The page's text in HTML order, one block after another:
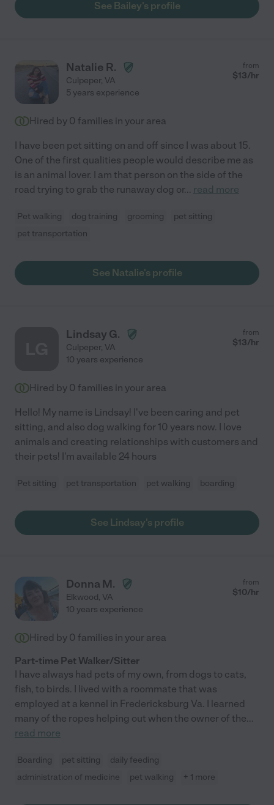
See Bailey's profile
Natalie R.
Culpeper, VA
from
$13/hr
5 years experience
Hired by 0 families in your area
I have been pet sitting on and off since I was about 15.
One of the first qualities people would describe me as
is an animal lover. I am that person on the side of the
road trying to grab the runaway dog or... read more
Pet walking dog training grooming
pet sitting
pet transportation
See Natalie's profile
Lindsay G.
Culpeper, VA
from
$13/hr
10 years experience
Hired by 0 families in your area
Hello! My name is Lindsay! I've been caring and pet
sitting, and also dog walking for 10 years now. I love
animals and creating relationships with customers and
their pets! I'm available 24 hours
Pet sitting pet transportation pet walking boarding
See Lindsay's profile
Donna M.
Elkwood, VA
from
$10/hr
10 years experience
Hired by 0 families in your area
Part-time Pet Walker/Sitter
I have always had pets of my own, from dogs to cats,
fish, to birds. I lived with a roommate that was
employed at a kennel in Fredericksburg Va. I learned
many of the ropes helping out when the owner of the...
read more
Boarding pet sitting
daily feeding
administration of medicine
pet walking + 1 more